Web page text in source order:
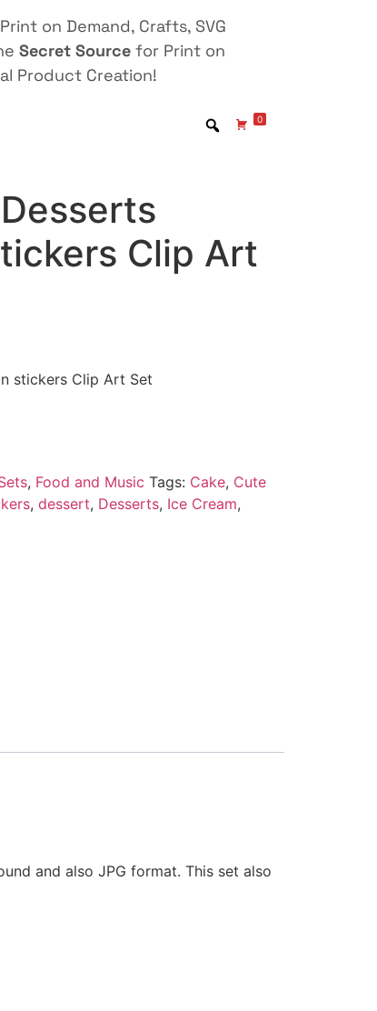
on Demand, Crafts, SVG
Secret Source for Print on
Product Creation!
0
Clip Art
stickers Clip Art Set
, Food and Music Tags: Cake, Cute
, dessert, Desserts, Ice Cream,
and also JPG format. This set also